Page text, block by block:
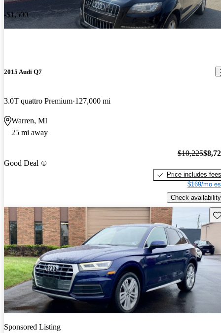
-$1,500
2015 Audi Q7
3.0T quattro Premium 127,000 mi
Warren, MI
25 mi away
Good Deal
$10,225
Price includes fees
$169/mo
Check availability
Sponsored Listing